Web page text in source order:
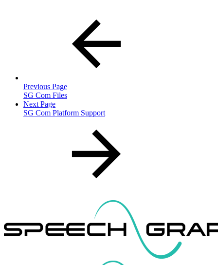
Previous Page
SG Com Files
Next Page
SG Com Platform Support